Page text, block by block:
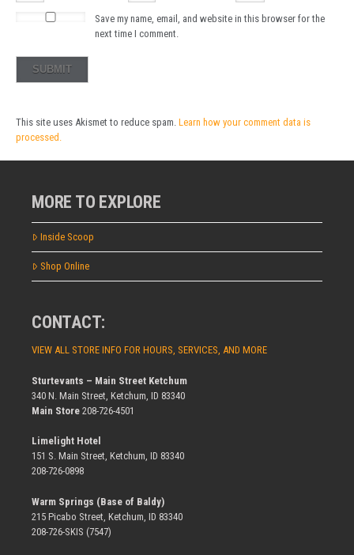
Save my name, email, and website in this browser for the
next time I comment.
This site uses Akismet to reduce spam. Learn how your comment data is
processed.
MORE TO EXPLORE
Inside Scoop
Shop Online
CONTACT:
VIEW ALL STORE INFO FOR HOURS, SERVICES, AND MORE
Sturtevants – Main Street Ketchum
340 N. Main Street, Ketchum, ID 83340
Main Store 208-726-4501
Limelight Hotel
151 S. Main Street, Ketchum, ID 83340
208-726-0898
Warm Springs (Base of Baldy)
215 Picabo Street, Ketchum, ID 83340
208-726-SKIS (7547)